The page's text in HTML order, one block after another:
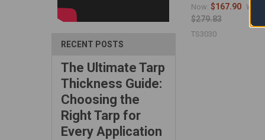
RECENT POSTS
The Ultimate Tarp
Thickness Guide:
Choosing the
Right Tarp for
Every Application
Now:$167.90 Was:
$279.83
TS3030